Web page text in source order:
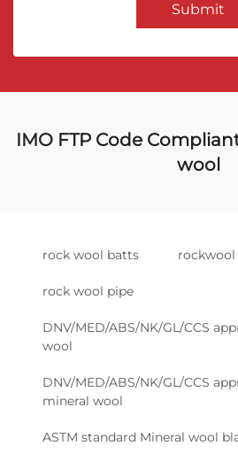
Submit
IMO FTP Code
wool
rock wool batts rockwool
rock wool pipe
DNV/MED/ABS/NK/GL/CCS
wool
DNV/MED/ABS/NK/GL/CCS
mineral wool
ASTM standard Mineral wool